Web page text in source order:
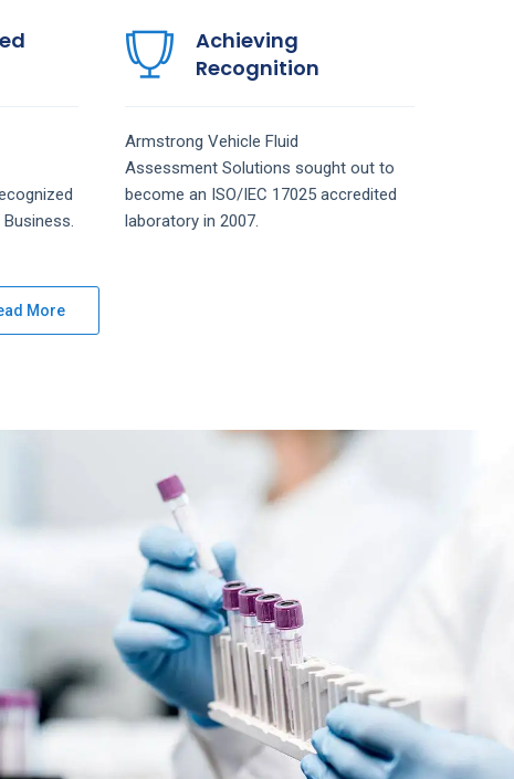
Achieving
Recognition
Armstrong Vehicle Fluid
Assessment Solutions sought out to
become an ISO/IEC 17025 accredited
laboratory in 2007.
More